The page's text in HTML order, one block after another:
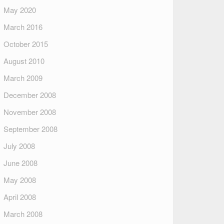
May 2020
March 2016
October 2015
August 2010
March 2009
December 2008
November 2008
September 2008
July 2008
June 2008
May 2008
April 2008
March 2008